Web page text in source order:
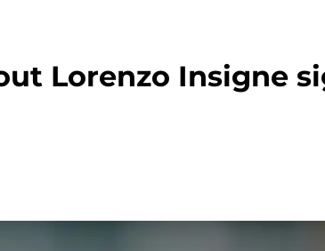
Lorenzo Insigne